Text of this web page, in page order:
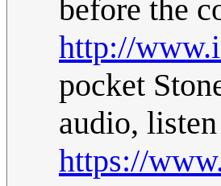
before the
http://
pocket
audio,
https://